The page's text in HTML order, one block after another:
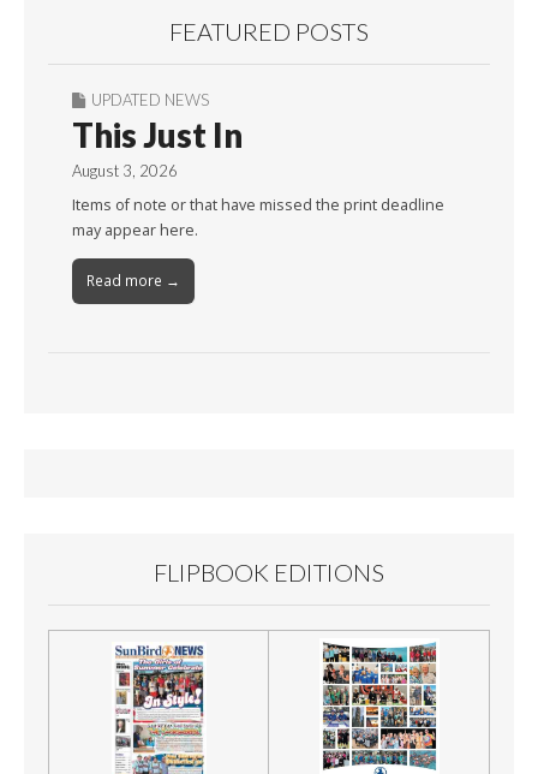
FEATURED POSTS
UPDATED NEWS
This Just In
August 3, 2026
Items of note or that have missed the print deadline
may appear here.
Read more →
FLIPBOOK EDITIONS